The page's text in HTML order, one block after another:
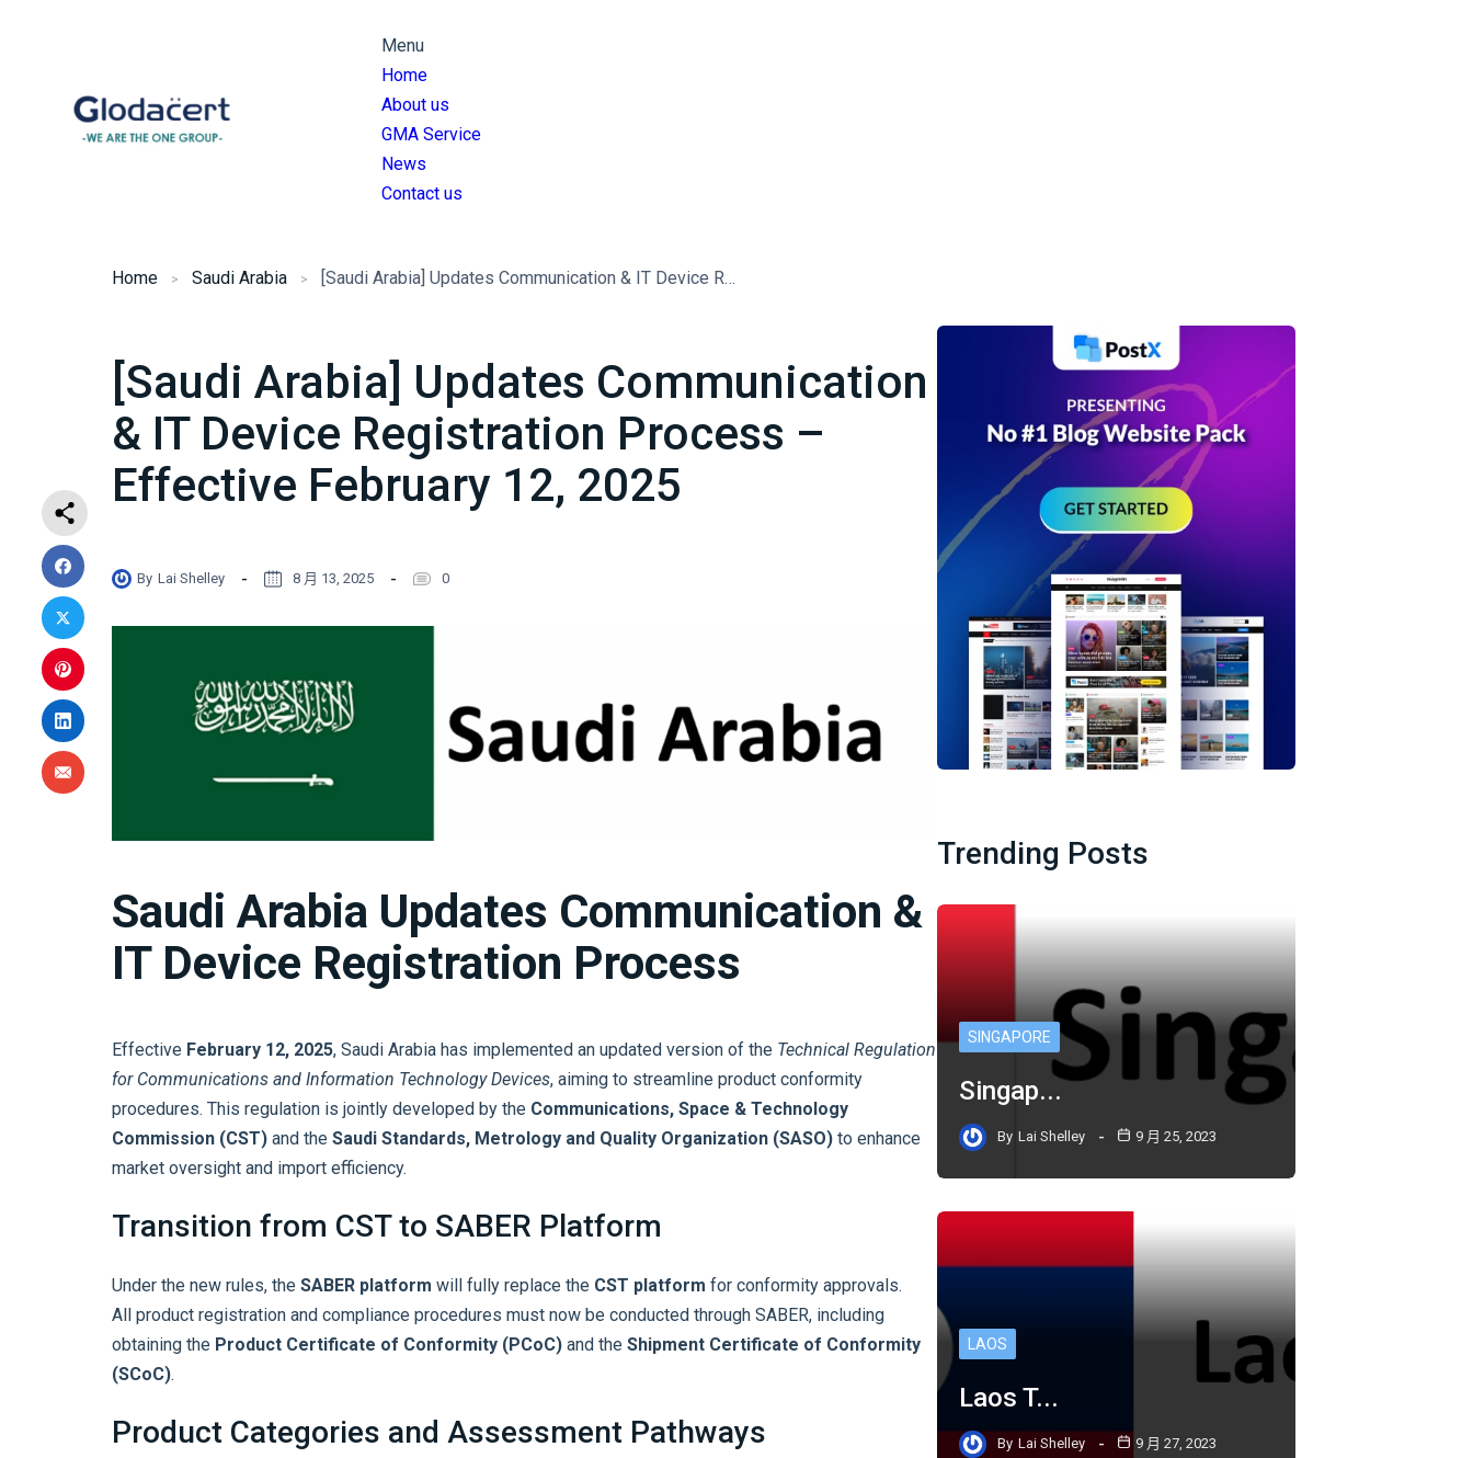
Menu
Home
About us
GMA Service
News
Contact us
Home Saudi Arabia [Saudi Arabia] Updates Communication & IT Device Registration Process – Effective February 12, 2025
[Saudi Arabia] Updates Communication
& IT Device Registration Process –
Effective February 12, 2025
By Lai Shelley 8 月 13, 2025 0
Saudi Arabia Updates Communication &
IT Device Registration Process
Effective February 12, 2025, Saudi Arabia has implemented an updated version of the Technical Regulation
for Communications and Information Technology Devices, aiming to streamline product conformity
procedures. This regulation is jointly developed by the Communications, Space & Technology
Commission (CST) and the Saudi Standards, Metrology and Quality Organization (SASO) to enhance
market oversight and import efficiency.
Transition from CST to SABER Platform
Under the new rules, the SABER platform will fully replace the CST platform for conformity approvals.
All product registration and compliance procedures must now be conducted through SABER, including
obtaining the Product Certificate of Conformity (PCoC) and the Shipment Certificate of Conformity
(SCoC).
Product Categories and Assessment Pathways
Trending Posts
SINGAPORE
Singap...
By Lai Shelley 9 月 25, 2023
LAOS
Laos T...
By Lai Shelley 9 月 27, 2023